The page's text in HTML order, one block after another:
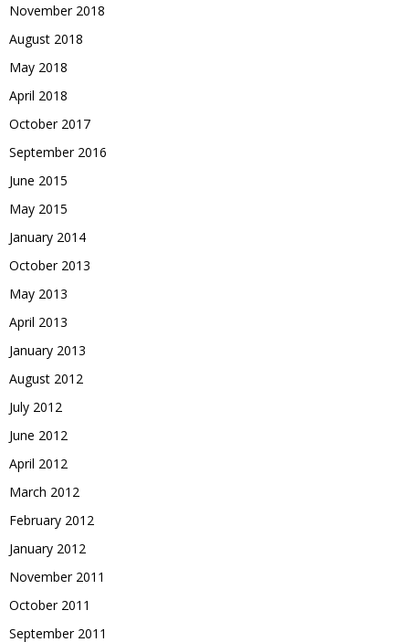
November 2018
August 2018
May 2018
April 2018
October 2017
September 2016
June 2015
May 2015
January 2014
October 2013
May 2013
April 2013
January 2013
August 2012
July 2012
June 2012
April 2012
March 2012
February 2012
January 2012
November 2011
October 2011
September 2011